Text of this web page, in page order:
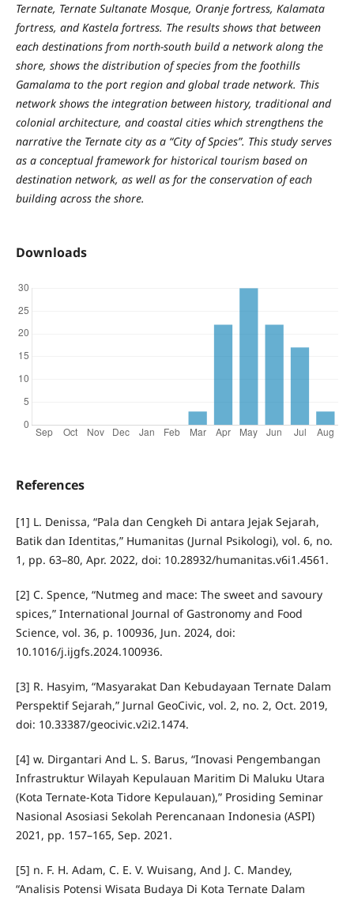
Ternate, Ternate Sultanate Mosque, Oranje fortress, Kalamata
fortress, and Kastela fortress. The results shows that between
each destinations from north-south build a network along the
shore, shows the distribution of species from the foothills
Gamalama to the port region and global trade network. This
network shows the integration between history, traditional and
colonial architecture, and coastal cities which strengthens the
narrative the Ternate city as a “City of Spcies”. This study serves
as a conceptual framework for historical tourism based on
destination network, as well as for the conservation of each
building across the shore.
Downloads
References
[1] L. Denissa, “Pala dan Cengkeh Di antara Jejak Sejarah,
Batik dan Identitas,” Humanitas (Jurnal Psikologi), vol. 6, no.
1, pp. 63–80, Apr. 2022, doi: 10.28932/humanitas.v6i1.4561.
[2] C. Spence, “Nutmeg and mace: The sweet and savoury
spices,” International Journal of Gastronomy and Food
Science, vol. 36, p. 100936, Jun. 2024, doi:
10.1016/j.ijgfs.2024.100936.
[3] R. Hasyim, “Masyarakat Dan Kebudayaan Ternate Dalam
Perspektif Sejarah,” Jurnal GeoCivic, vol. 2, no. 2, Oct. 2019,
doi: 10.33387/geocivic.v2i2.1474.
[4] w. Dirgantari And L. S. Barus, “Inovasi Pengembangan
Infrastruktur Wilayah Kepulauan Maritim Di Maluku Utara
(Kota Ternate-Kota Tidore Kepulauan),” Prosiding Seminar
Nasional Asosiasi Sekolah Perencanaan Indonesia (ASPI)
2021, pp. 157–165, Sep. 2021.
[5] n. F. H. Adam, C. E. V. Wuisang, And J. C. Mandey,
“Analisis Potensi Wisata Budaya Di Kota Ternate Dalam